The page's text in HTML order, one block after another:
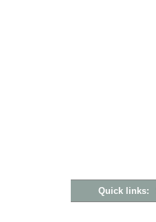
Quick links: